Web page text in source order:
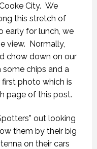
City. We
this stretch of
early for lunch, we
view. Normally,
chow down on our
chips and a
photo which is
page of this post.
out looking
them by their big
on their cars